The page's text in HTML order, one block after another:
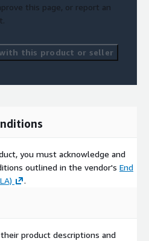
this page, or report an
this product or seller
you must acknowledge and
outlined in the vendor's End
.
product descriptions and